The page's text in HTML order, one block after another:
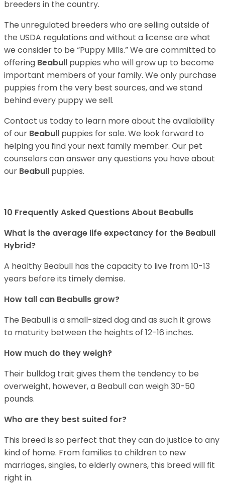
breeders in the country.
The unregulated breeders who are selling outside of
the USDA regulations and without a license are what
we consider to be “Puppy Mills.” We are committed to
offering Beabull puppies who will grow up to become
important members of your family. We only purchase
puppies from the very best sources, and we stand
behind every puppy we sell.
Contact us today to learn more about the availability
of our Beabull puppies for sale. We look forward to
helping you find your next family member. Our pet
counselors can answer any questions you have about
our Beabull puppies.
10 Frequently Asked Questions About Beabulls
What is the average life expectancy for the Beabull
Hybrid?
A healthy Beabull has the capacity to live from 10-13
years before its timely demise.
How tall can Beabulls grow?
The Beabull is a small-sized dog and as such it grows
to maturity between the heights of 12-16 inches.
How much do they weigh?
Their bulldog trait gives them the tendency to be
overweight, however, a Beabull can weigh 30-50
pounds.
Who are they best suited for?
This breed is so perfect that they can do justice to any
kind of home. From families to children to new
marriages, singles, to elderly owners, this breed will fit
right in.